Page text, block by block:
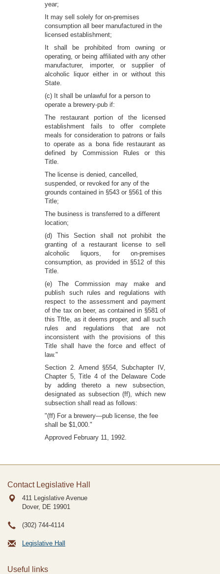
year;
It may sell solely for on-premises
consumption all beer manufactured in the
licensed establishment;
It shall be prohibited from owning or
operating, or being affiliated with any other
manufacturer, importer, or supplier of
alcoholic liquor either in or without this
State.
(c) It shall be unlawful for a person to
operate a brewery-pub if:
The restaurant portion of the licensed
establishment fails to offer complete
meals for consideration to patrons or fails
to operate as a bona fide restaurant as
defined by Commission Rules or this
Title.
The license is denied, cancelled,
suspended, or revoked for any of the
grounds contained in §543 or §561 of this
Title;
The business is transferred to a different
location;
(d) This Section shall not prohibit the
granting of a restaurant license to sell
alcoholic liquors, for on-premises
consumption, as provided in §512 of this
Title.
(e) The Commission may make and
publish such rules and regulations with
respect to the assessment and payment
of the tax on beer, as contained in §581 of
this Tftle, as it deems proper, and all such
rules and regulations that are not
inconsistent with the provisions of this
Title shall have the force and effect of
law."
Section 2. Amend §554, Subchapter IV,
Chapter 5, Title 4 of the Delaware Code
by adding thereto a new subsection,
designated as subsection (ff), which new
subsection shall read as follows:
"(ff) For a brewery—pub license, the fee
shall be $1,000."
Approved February 11, 1992.
Contact Legislative Hall
411 Legislative Avenue
Dover, DE 19901
(302) 744-4114
Legislative Hall
Useful links